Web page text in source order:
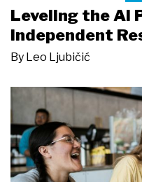
Leveling the AI
Independent
By Leo Ljubičić